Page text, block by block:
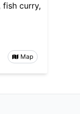
fish curry,
Map